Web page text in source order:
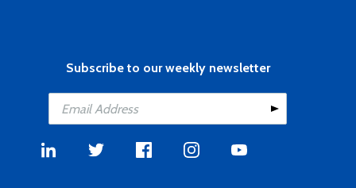
Subscribe to our weekly newsletter